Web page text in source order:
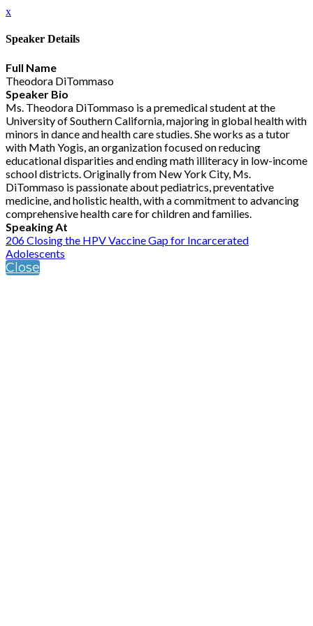
x
Speaker Details
Full Name
Theodora DiTommaso
Speaker Bio
Ms. Theodora DiTommaso is a premedical student at the
University of Southern California, majoring in global health with
minors in dance and health care studies. She works as a tutor
with Math Yogis, an organization focused on reducing
educational disparities and ending math illiteracy in low-income
school districts. Originally from New York City, Ms.
DiTommaso is passionate about pediatrics, preventative
medicine, and holistic health, with a commitment to advancing
comprehensive health care for children and families.
Speaking At
206 Closing the HPV Vaccine Gap for Incarcerated
Adolescents
Close